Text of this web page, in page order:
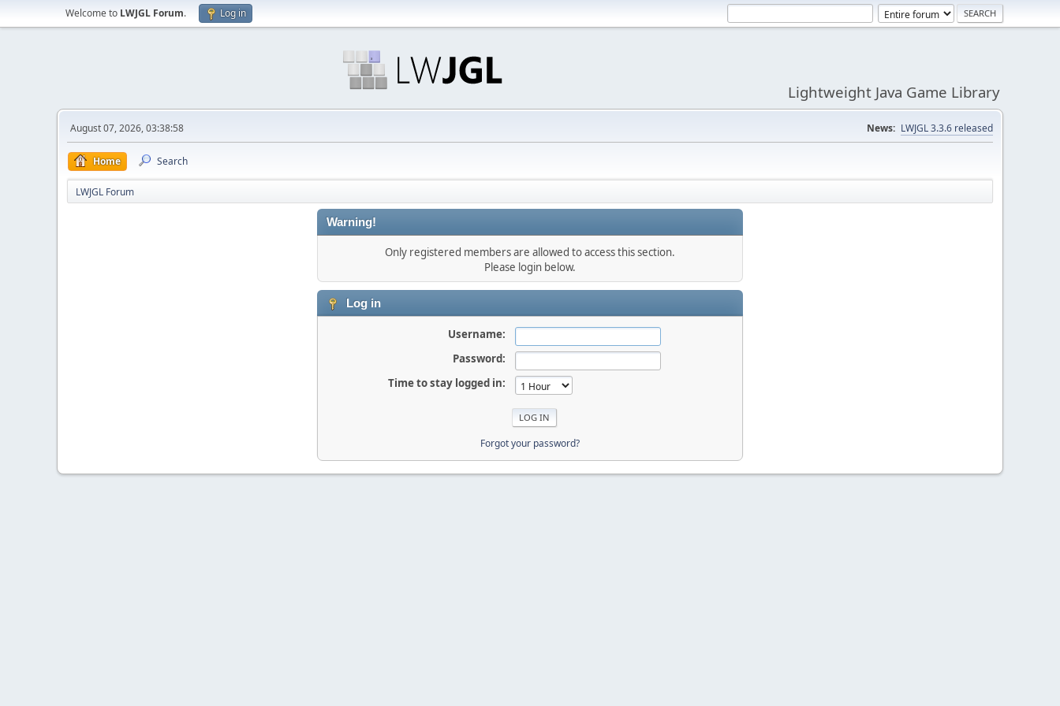
Welcome to LWJGL Forum. Log in
Lightweight Java Game Library
August 07, 2026, 03:38:58 News: LWJGL 3.3.6 released
Home Search
LWJGL Forum
Warning!
Only registered members are allowed to access this section.
Please login below.
Log in
Username:
Password:
Time to stay logged in:
Forgot your password?